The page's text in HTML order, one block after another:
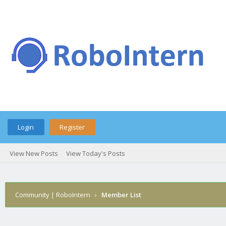
Login Register
View New Posts View Today's Posts
Community | RoboIntern › Member List